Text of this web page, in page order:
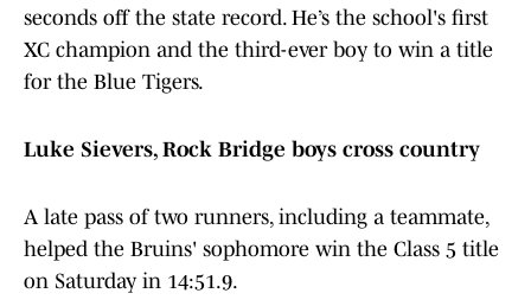
seconds off the state record. He’s the school's first
XC champion and the third-ever boy to win a title
for the Blue Tigers.
Luke Sievers, Rock Bridge boys cross country
A late pass of two runners, including a teammate,
helped the Bruins' sophomore win the Class 5 title
on Saturday in 14:51.9.